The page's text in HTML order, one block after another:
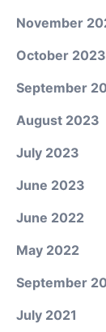
November
October 2023
September
August 2023
July 2023
June 2023
June 2022
May 2022
September
July 2021